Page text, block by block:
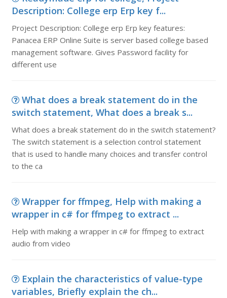
Description: College erp Erp key f...
Project Description: College erp Erp key features:
Panacea ERP Online Suite is server based college based
management software. Gives Password facility for
different use
What does a break statement do in the
switch statement, What does a break s...
What does a break statement do in the switch statement?
The switch statement is a selection control statement
that is used to handle many choices and transfer control
to the ca
Wrapper for ffmpeg, Help with making a
wrapper in c# for ffmpeg to extract ...
Help with making a wrapper in c# for ffmpeg to extract
audio from video
Explain the characteristics of value-type
variables, Briefly explain the ch...